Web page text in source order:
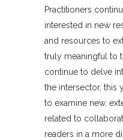
Practitioners
interested in new
and resources to
truly meaningful to
continue to delve
the intersector, this
to examine new,
related to
readers in a more